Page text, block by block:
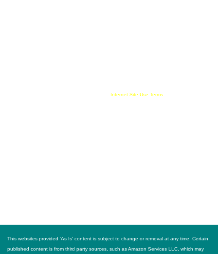
Internet Site Use Terms
This websites provided 'As Is' content is subject to change or removal at any time. Certain
published content is from third party sources, such as Amazon Services LLC, which may